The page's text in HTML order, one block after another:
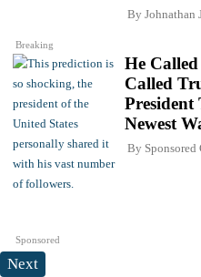
Breaking
By Johnathan
Sponsored
He
Called
President
Newest
By Sponsored
Next